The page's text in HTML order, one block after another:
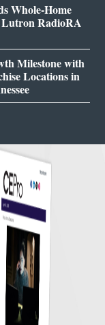
Whole-Home
RadioRA
Milestone with
Locations in